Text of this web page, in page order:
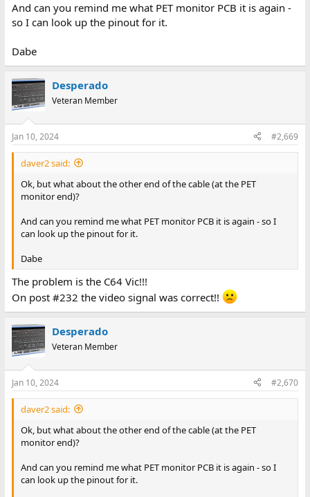
And can you remind me what PET monitor PCB it is again -
so I can look up the pinout for it.
Dabe
Desperado
Veteran Member
Jan 10, 2024 #2,669
daver2 said:
Ok, but what about the other end of the cable (at the PET
monitor end)?
And can you remind me what PET monitor PCB it is again - so I
can look up the pinout for it.
Dabe
The problem is the C64 Vic!!!
On post #232 the video signal was correct!!
Desperado
Veteran Member
Jan 10, 2024 #2,670
daver2 said:
Ok, but what about the other end of the cable (at the PET
monitor end)?
And can you remind me what PET monitor PCB it is again - so I
can look up the pinout for it.